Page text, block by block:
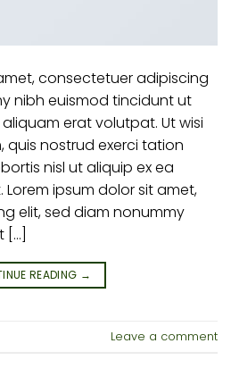
consectetuer adipiscing
nibh euismod tincidunt ut
erat volutpat. Ut wisi
quis nostrud exerci tation
nisl ut aliquip ex ea
ipsum dolor sit amet,
elit, sed diam nonummy
READING →
Leave a comment